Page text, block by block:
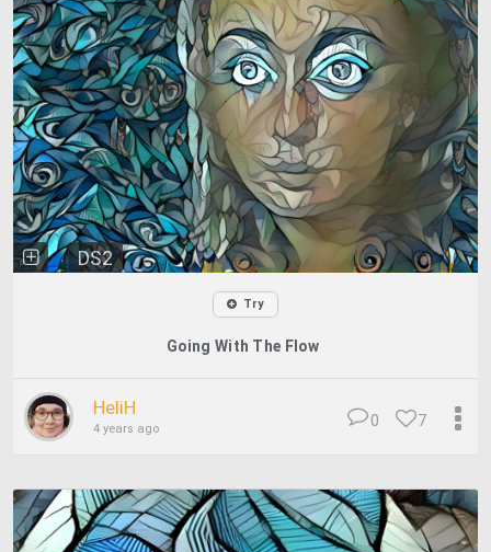
DS2
Try
Going With The Flow
HeliH
4 years ago 7
0